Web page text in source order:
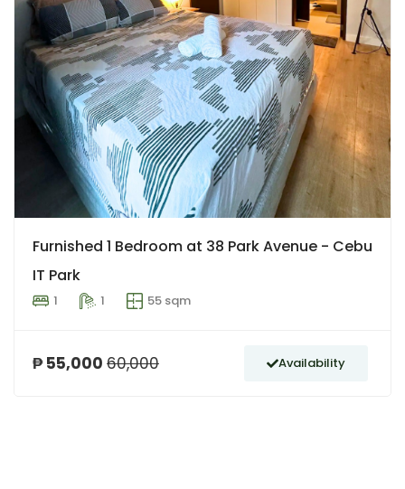
Furnished 1 Bedroom at 38 Park Avenue - Cebu
IT Park
1 1 55 sqm
₱ 55,000 60,000 Availability